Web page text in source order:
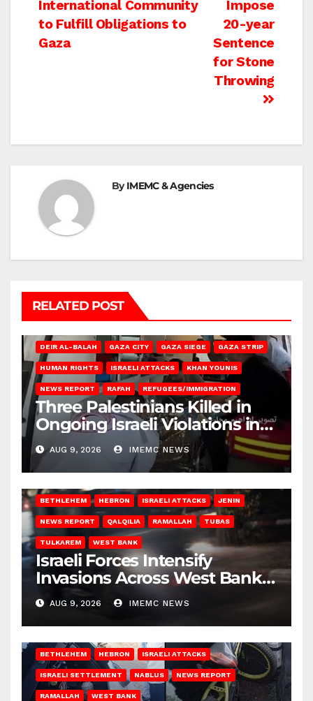
navigation
Impose
20-year
Sentence
for Stone
Throwing
International Community
to Fulfill Obligations to
Gaza
ByIMEMC & Agencies
RELATED POST
DEIR AL-BALAH GAZA CITY GAZA SIEGE GAZA STRIP
HUMAN RIGHTS ISRAELI ATTACKS KHAN YOUNIS
NEWS REPORT RAFAH REFUGEES/IMMIGRATION
Three Palestinians Killed in
Ongoing Israeli Violations in
Gaza
AUG 9, 2026 IMEMC NEWS
BETHLEHEM HEBRON ISRAELI ATTACKS JENIN
NEWS REPORT QALQILIA RAMALLAH TUBAS
TULKAREM WEST BANK
Israeli Forces Intensify
Invasions Across West Bank
on Saturday
AUG 9, 2026 IMEMC NEWS
BETHLEHEM HEBRON ISRAELI ATTACKS
ISRAELI SETTLEMENT NABLUS NEWS REPORT
RAMALLAH WEST BANK